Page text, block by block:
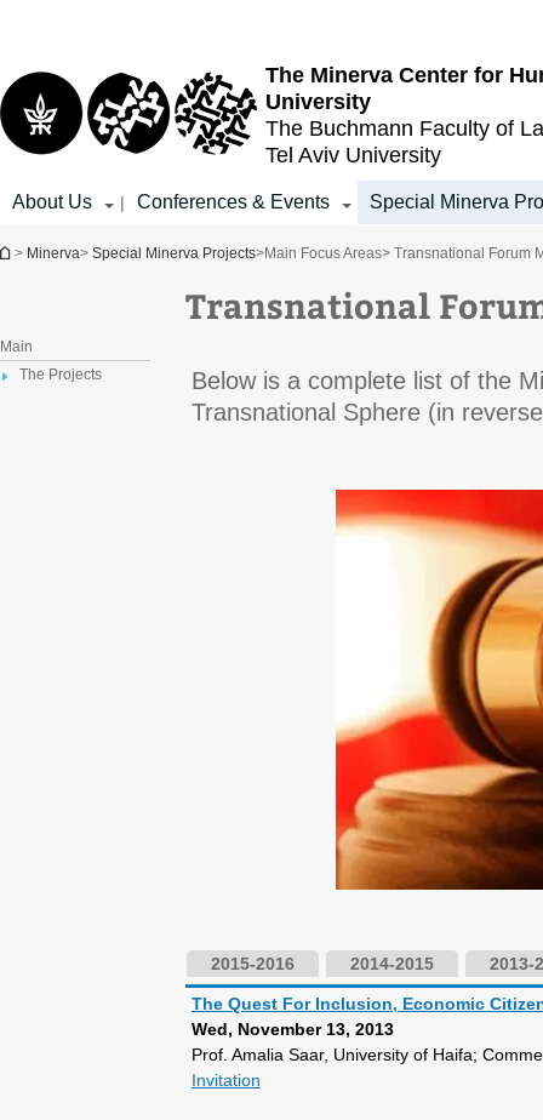
The Minerva Center for
University
The Buchmann Faculty of
Tel Aviv University
About Us | Conferences & Events Special Minerva
You are here
> Minerva> Special Minerva Projects>Main Focus Areas> Transnational Forum
Main
The Projects
Transnational
Below is a complete list of the
Transnational Sphere (in
2015-2016 2014-2015 2013-
The Quest For Inclusion, Economic
Wed, November 13, 2013
Prof. Amalia Saar, University of Haifa;
Invitation